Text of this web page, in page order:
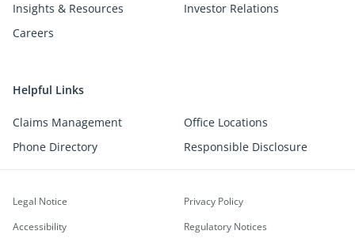
Insights & Resources
Investor Relations
Careers
Helpful Links
Claims Management
Office Locations
Phone Directory
Responsible Disclosure
Legal Notice
Privacy Policy
Accessibility
Regulatory Notices